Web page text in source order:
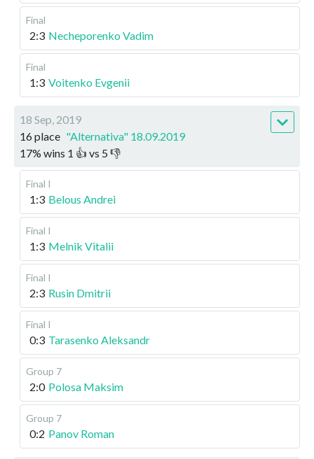
Final
2:3 Necheporenko Vadim
Final
1:3 Voitenko Evgenii
18 Sep, 2019
16 place "Alternativa" 18.09.2019
17% wins 1 👍 vs 5 👎
Final I
1:3 Belous Andrei
Final I
1:3 Melnik Vitalii
Final I
2:3 Rusin Dmitrii
Final I
0:3 Tarasenko Aleksandr
Group 7
2:0 Polosa Maksim
Group 7
0:2 Panov Roman